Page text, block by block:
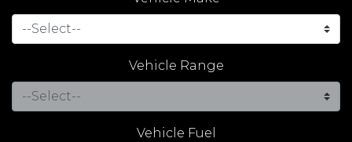
Vehicle Range
Vehicle Fuel